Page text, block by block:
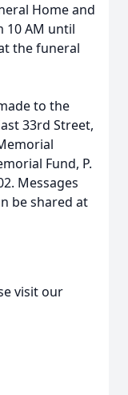
Home and
10 AM until
the funeral
to the
33rd Street,
Fund, P.
Messages
be shared at
visit our